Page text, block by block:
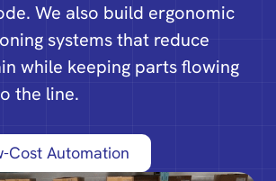
We also build ergonomic
systems that reduce
while keeping parts flowing
the line.
Cost Automation